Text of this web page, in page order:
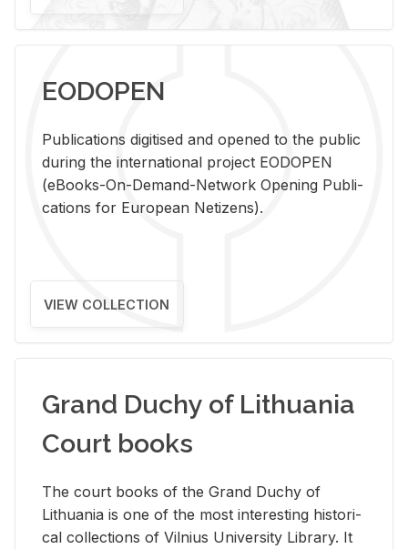
EODOPEN
Pub­li­ca­tions digi­tised and opened to the pub­lic
dur­ing the in­ter­na­tional pro­ject EODOPEN
(eBooks-On-De­mand-Net­work Open­ing Pub­li­
ca­tions for Eu­ro­pean Ne­ti­zens).
VIEW COLLECTION
Grand Duchy of Lithuania
Court books
The court books of the Grand Duchy of
Lithua­nia is one of the most in­ter­est­ing his­tor­i­
cal col­lec­tions of Vil­nius Uni­ver­sity Li­brary. It